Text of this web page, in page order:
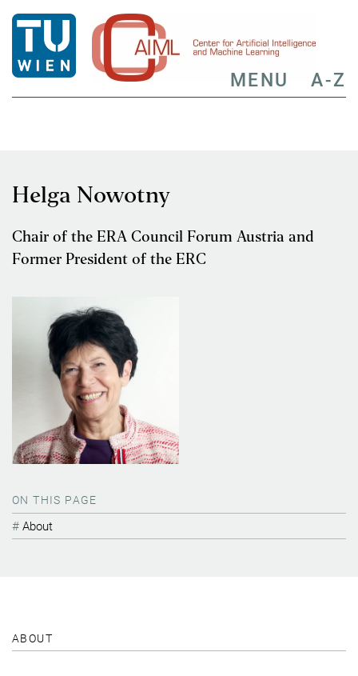
MENU A-Z
Helga Nowotny
Chair of the ERA Council Forum Austria and
Former President of the ERC
ON THIS PAGE
About
ABOUT